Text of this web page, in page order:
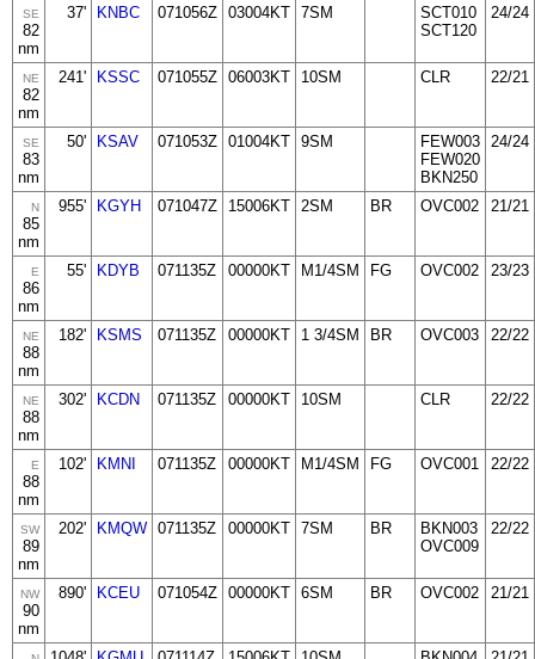
SE
82
nm
37' KNBC 071056Z 03004KT 7SM
SCT010
SCT120
24/24
NE
82
nm
241' KSSC 071055Z 06003KT 10SM CLR 22/21
SE
83
nm
50' KSAV 071053Z 01004KT 9SM
FEW003
FEW020
BKN250
24/24
N
85
nm
955' KGYH 071047Z 15006KT 2SM BR OVC002 21/21
E
86
nm
55' KDYB 071135Z 00000KT M1/4SM FG OVC002 23/23
NE
88
nm
182' KSMS 071135Z 00000KT 1 3/4SM BR OVC003 22/22
NE
88
nm
302' KCDN 071135Z 00000KT 10SM CLR 22/22
E
88
nm
102' KMNI 071135Z 00000KT M1/4SM FG OVC001 22/22
SW
89
nm
202' KMQW 071135Z 00000KT 7SM BR
BKN003
OVC009
22/22
NW
90
nm
890' KCEU 071054Z 00000KT 6SM BR OVC002 21/21